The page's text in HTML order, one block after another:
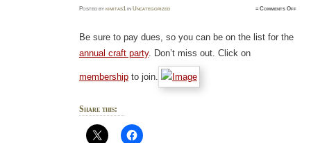
Postedbykimitas1 inUncategorized ≈Comments Offon
Be sure to pay dues, so you can be on the list for the
annual craft party. Don’t miss out. Click on
membershipto join.
Share this: